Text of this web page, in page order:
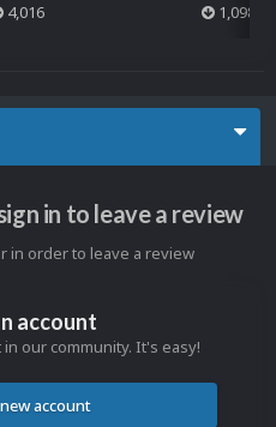
4,016 1,098
in to leave a review
in order to leave a review
account
our community. It's easy!
account